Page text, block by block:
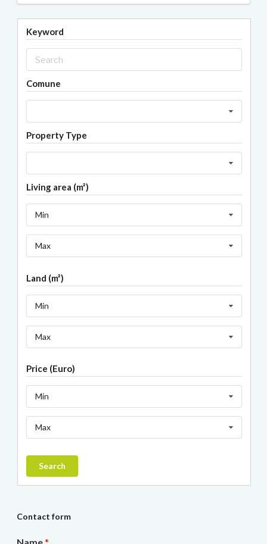
Keyword
Comune
Property Type
Living area (m²)
Min
Max
Land (m²)
Min
Max
Price (Euro)
Min
Max
Search
Contact form